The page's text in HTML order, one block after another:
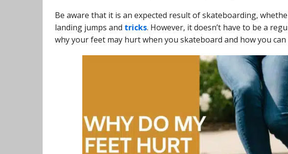
Be aware that it is an expected result of skateboarding,
landing jumps and tricks. However, it doesn’t have to be a
why your feet may hurt when you skateboard and how you